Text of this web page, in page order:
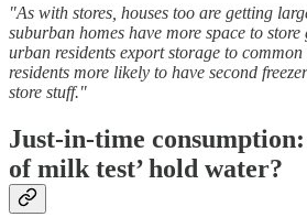
"As with stores, houses too are getting
suburban homes have more space to
urban residents export storage to common
residents more likely to have second
store stuff."
Just-in-time
of milk test’ hold water?